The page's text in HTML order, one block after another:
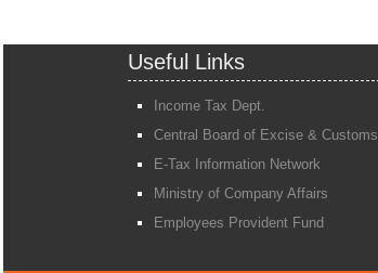
Useful Links
Income Tax Dept.
Central Board of Excise & Customs
E-Tax Information Network
Ministry of Company Affairs
Employees Provident Fund